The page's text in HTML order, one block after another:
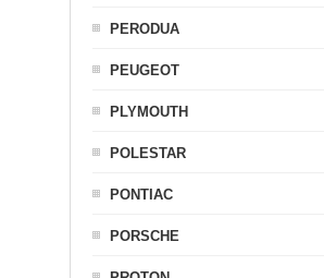
PERODUA
PEUGEOT
PLYMOUTH
POLESTAR
PONTIAC
PORSCHE